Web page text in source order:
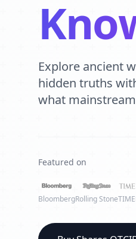
Explore ancient
hidden truths
what
Featured on
BloombergRolling StoneTIME